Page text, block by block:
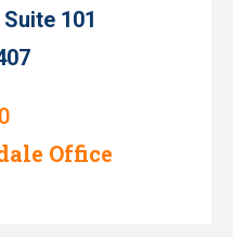
101
Office